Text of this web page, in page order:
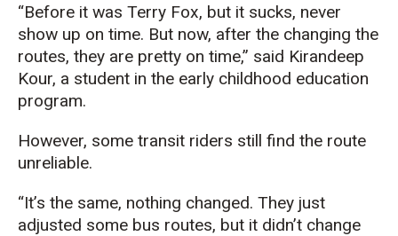
“Before it was Terry Fox, but it sucks, never
show up on time. But now, after the changing the
routes, they are pretty on time,” said Kirandeep
Kour, a student in the early childhood education
program.
However, some transit riders still find the route
unreliable.
“It’s the same, nothing changed. They just
adjusted some bus routes, but it didn’t change